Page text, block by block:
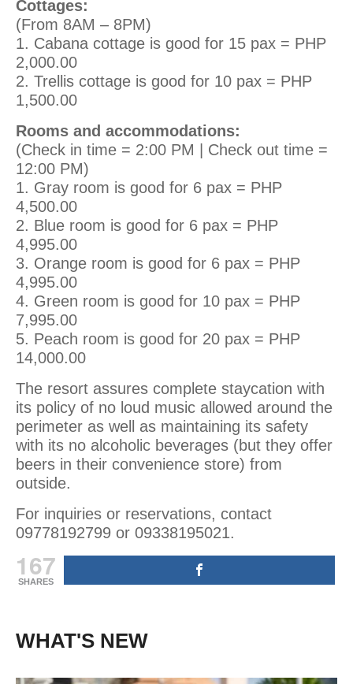
Cottages:
(From 8AM – 8PM)
1. Cabana cottage is good for 15 pax = PHP
2,000.00
2. Trellis cottage is good for 10 pax = PHP
1,500.00
Rooms and accommodations:
(Check in time = 2:00 PM | Check out time =
12:00 PM)
1. Gray room is good for 6 pax = PHP
4,500.00
2. Blue room is good for 6 pax = PHP
4,995.00
3. Orange room is good for 6 pax = PHP
4,995.00
4. Green room is good for 10 pax = PHP
7,995.00
5. Peach room is good for 20 pax = PHP
14,000.00
The resort assures complete staycation with
its policy of no loud music allowed around the
perimeter as well as maintaining its safety
with its no alcoholic beverages (but they offer
beers in their convenience store) from
outside.
For inquiries or reservations, contact
09778192799 or 09338195021.
167
SHARES
WHAT'S NEW